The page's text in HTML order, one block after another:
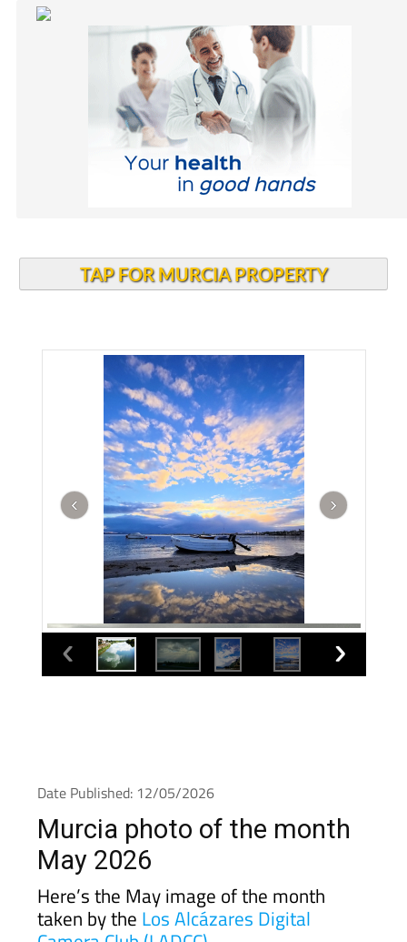
Murcia photo of the month
May 2026
Here’s the May image of the month
taken by the Los Alcázares Digital
Camera Club (LADCC)